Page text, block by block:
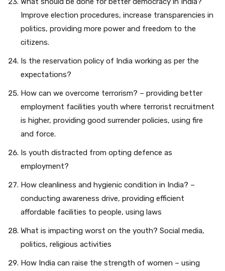
Improve election procedures, increase transparencies in
politics, providing more power and freedom to the
citizens.
Is the reservation policy of India working as per the
expectations?
How can we overcome terrorism? – providing better
employment facilities youth where terrorist recruitment
is higher, providing good surrender policies, using fire
and force.
Is youth distracted from opting defence as
employment?
How cleanliness and hygienic condition in India? –
conducting awareness drive, providing efficient
affordable facilities to people, using laws
What is impacting worst on the youth? Social media,
politics, religious activities
How India can raise the strength of women – using